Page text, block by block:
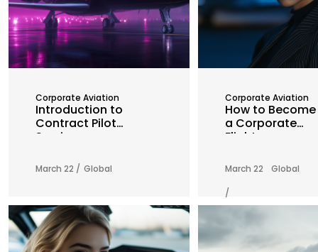
Corporate Aviation
Introduction to
Contract Pilot
Services
March 22 / Global
Corporate Aviation
How to Become
a Corporate
Flight
Comprehensive
Guide
March 22
/
Global